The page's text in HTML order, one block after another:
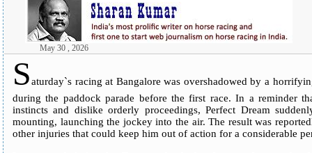
May 30 , 2026
Saturday`s racing at Bangalore was overshadowed by a
during the paddock parade before the first race. In a reminder
instincts and dislike orderly proceedings, Perfect Dream
mounting, launching the jockey into the air. The result was
other injuries that could keep him out of action for a considerable